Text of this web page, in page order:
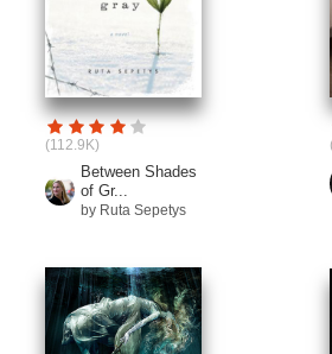
(112.9K)
Between Shades
of Gr...
by Ruta Sepetys